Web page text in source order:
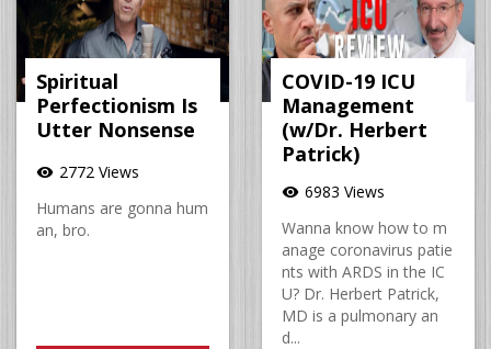
Spiritual
Perfectionism Is
Utter Nonsense
visibility 2772 Views
Humans are gonna hum
an, bro.
COVID-19 ICU
Management
(w/Dr. Herbert
Patrick)
visibility 6983 Views
Wanna know how to m
anage coronavirus patie
nts with ARDS in the IC
U? Dr. Herbert Patrick,
MD is a pulmonary an
d...